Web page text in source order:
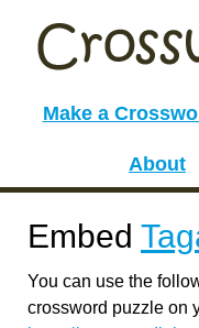
Make a
About
Embed
You can use the
crossword puzzle on